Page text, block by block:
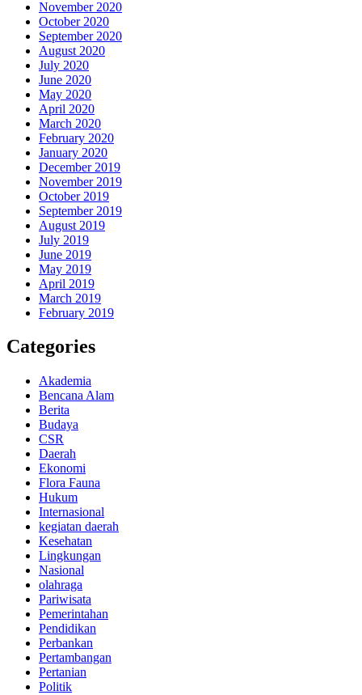
November 2020
October 2020
September 2020
August 2020
July 2020
June 2020
May 2020
April 2020
March 2020
February 2020
January 2020
December 2019
November 2019
October 2019
September 2019
August 2019
July 2019
June 2019
May 2019
April 2019
March 2019
February 2019
Categories
Akademia
Bencana Alam
Berita
Budaya
CSR
Daerah
Ekonomi
Flora Fauna
Hukum
Internasional
kegiatan daerah
Kesehatan
Lingkungan
Nasional
olahraga
Pariwisata
Pemerintahan
Pendidikan
Perbankan
Pertambangan
Pertanian
Politik